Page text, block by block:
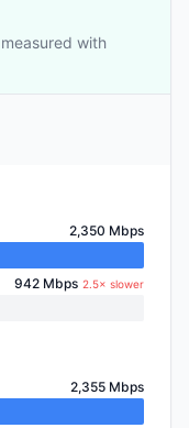
with
2,350 Mbps
942 Mbps 2.5× slower
2,355 Mbps